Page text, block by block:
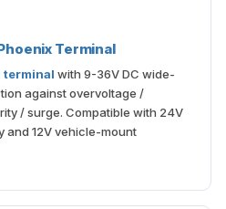
Terminal
terminal with 9-36V DC wide-
against overvoltage /
/ surge. Compatible with 24V
and 12V vehicle-mount